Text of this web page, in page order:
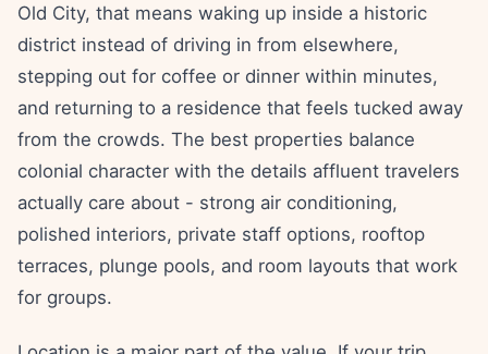
Old City, that means waking up inside a historic
district instead of driving in from elsewhere,
stepping out for coffee or dinner within minutes,
and returning to a residence that feels tucked away
from the crowds. The best properties balance
colonial character with the details affluent travelers
actually care about - strong air conditioning,
polished interiors, private staff options, rooftop
terraces, plunge pools, and room layouts that work
for groups.